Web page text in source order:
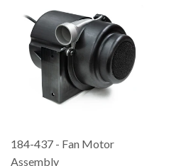
184-437 - Fan Motor
Assembly